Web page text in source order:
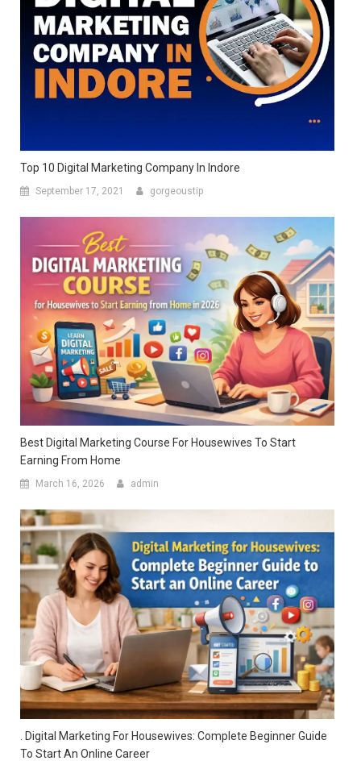
Top 10 Digital Marketing Company In Indore
September 17, 2021 gorgeoustip
Best Digital Marketing Course For Housewives To Start
Earning From Home
March 16, 2026 admin
. Digital Marketing For Housewives: Complete Beginner Guide
To Start An Online Career